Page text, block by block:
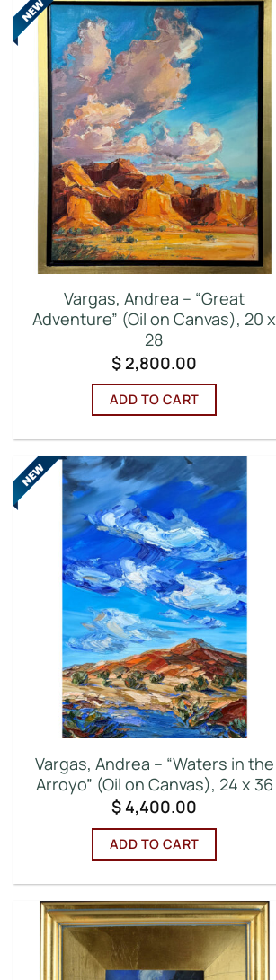
Vargas, Andrea – “Great
Adventure” (Oil on Canvas), 20 x
28
$ 2,800.00
ADD TO CART
Vargas, Andrea – “Waters in the
Arroyo” (Oil on Canvas), 24 x 36
$ 4,400.00
ADD TO CART